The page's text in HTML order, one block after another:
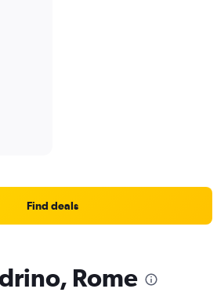
Find deals
Rome